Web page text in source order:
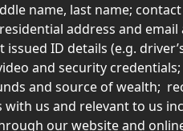
name, last name;
address and
issued ID details (e.g.
and security
and source of wealth;
us and relevant to us
our website and